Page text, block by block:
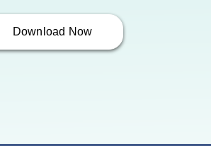
Download Now